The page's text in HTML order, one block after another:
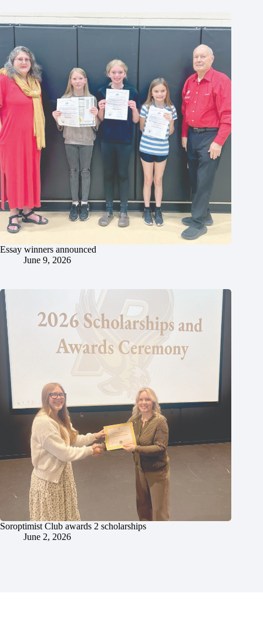
Essay winners announced
June 9, 2026
Soroptimist Club awards 2 scholarships
June 2, 2026